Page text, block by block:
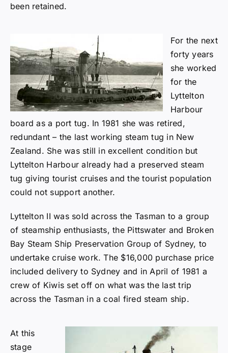
been retained.
For the next
forty years
she worked
for the
Lyttelton
Harbour
board as a port tug. In 1981 she was retired,
redundant – the last working steam tug in New
Zealand. She was still in excellent condition but
Lyttelton Harbour already had a preserved steam
tug giving tourist cruises and the tourist population
could not support another.
Lyttelton II was sold across the Tasman to a group
of steamship enthusiasts, the Pittswater and Broken
Bay Steam Ship Preservation Group of Sydney, to
undertake cruise work. The $16,000 purchase price
included delivery to Sydney and in April of 1981 a
crew of Kiwis set off on what was the last trip
across the Tasman in a coal fired steam ship.
At this
stage